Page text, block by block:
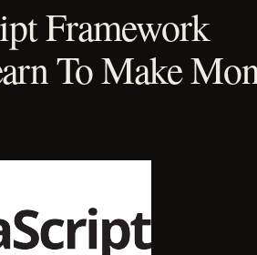
Framework
To Make